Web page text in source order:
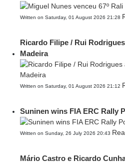
Written on Saturday, 01 August 2026 21:28
Ricardo Filipe / Rui
Madeira
Written on Saturday, 01 August 2026 21:12
Suninen wins FIA ERC Rally
Written on Sunday, 26 July 2026 20:43
Mário Castro e Ricardo